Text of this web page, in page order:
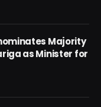
Majority
as Minister for